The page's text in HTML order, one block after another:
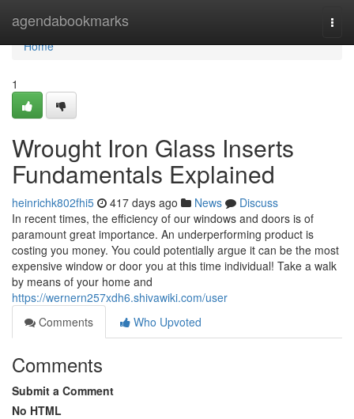
agendabookmarks
Home
Home
1
Wrought Iron Glass Inserts
Fundamentals Explained
heinrichk802fhi5 417 days ago News
Discuss
In recent times, the efficiency of our windows and doors is of
paramount great importance. An underperforming product is
costing you money. You could potentially argue it can be the most
expensive window or door you at this time individual! Take a walk
by means of your home and
https://wernern257xdh6.shivawiki.com/user
Comments
Who Upvoted
Comments
Submit a Comment
No HTML